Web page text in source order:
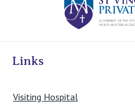
Links
Visiting Hospital